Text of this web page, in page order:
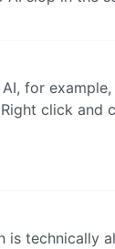
for example,
click and
is technically